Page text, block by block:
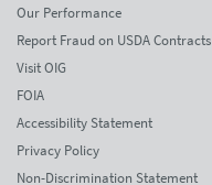
Our Performance
Report Fraud on USDA Contracts
Visit OIG
FOIA
Accessibility Statement
Privacy Policy
Non-Discrimination Statement